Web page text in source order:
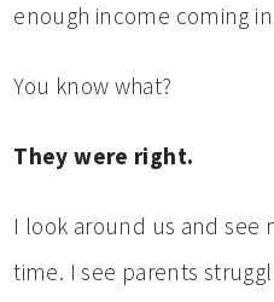
enough income coming
You know what?
They were right.
I look around us and see
time. I see parents